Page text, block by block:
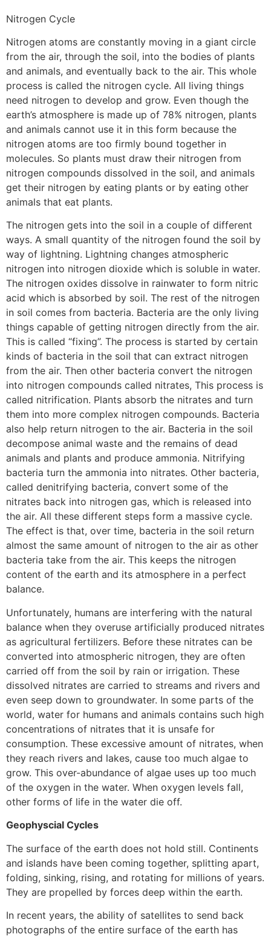
Nitrogen Cycle
Nitrogen atoms are constantly moving in a giant circle
from the air, through the soil, into the bodies of plants
and animals, and eventually back to the air. This whole
process is called the nitrogen cycle. All living things
need nitrogen to develop and grow. Even though the
earth’s atmosphere is made up of 78% nitrogen, plants
and animals cannot use it in this form because the
nitrogen atoms are too firmly bound together in
molecules. So plants must draw their nitrogen from
nitrogen compounds dissolved in the soil, and animals
get their nitrogen by eating plants or by eating other
animals that eat plants.
The nitrogen gets into the soil in a couple of different
ways. A small quantity of the nitrogen found the soil by
way of lightning. Lightning changes atmospheric
nitrogen into nitrogen dioxide which is soluble in water.
The nitrogen oxides dissolve in rainwater to form nitric
acid which is absorbed by soil. The rest of the nitrogen
in soil comes from bacteria. Bacteria are the only living
things capable of getting nitrogen directly from the air.
This is called “fixing”. The process is started by certain
kinds of bacteria in the soil that can extract nitrogen
from the air. Then other bacteria convert the nitrogen
into nitrogen compounds called nitrates, This process is
called nitrification. Plants absorb the nitrates and turn
them into more complex nitrogen compounds. Bacteria
also help return nitrogen to the air. Bacteria in the soil
decompose animal waste and the remains of dead
animals and plants and produce ammonia. Nitrifying
bacteria turn the ammonia into nitrates. Other bacteria,
called denitrifying bacteria, convert some of the
nitrates back into nitrogen gas, which is released into
the air. All these different steps form a massive cycle.
The effect is that, over time, bacteria in the soil return
almost the same amount of nitrogen to the air as other
bacteria take from the air. This keeps the nitrogen
content of the earth and its atmosphere in a perfect
balance.
Unfortunately, humans are interfering with the natural
balance when they overuse artificially produced nitrates
as agricultural fertilizers. Before these nitrates can be
converted into atmospheric nitrogen, they are often
carried off from the soil by rain or irrigation. These
dissolved nitrates are carried to streams and rivers and
even seep down to groundwater. In some parts of the
world, water for humans and animals contains such high
concentrations of nitrates that it is unsafe for
consumption. These excessive amount of nitrates, when
they reach rivers and lakes, cause too much algae to
grow. This over-abundance of algae uses up too much
of the oxygen in the water. When oxygen levels fall,
other forms of life in the water die off.
Geophyscial Cycles
The surface of the earth does not hold still. Continents
and islands have been coming together, splitting apart,
folding, sinking, rising, and rotating for millions of years.
They are propelled by forces deep within the earth.
In recent years, the ability of satellites to send back
photographs of the entire surface of the earth has